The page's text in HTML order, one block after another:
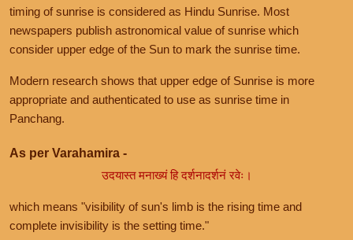
timing of sunrise is considered as Hindu Sunrise. Most
newspapers publish astronomical value of sunrise which
consider upper edge of the Sun to mark the sunrise time.
Modern research shows that upper edge of Sunrise is more
appropriate and authenticated to use as sunrise time in
Panchang.
As per Varahamira -
उदयास्त मनाख्यं हि दर्शनादर्शनं रवेः।
which means "visibility of sun's limb is the rising time and
complete invisibility is the setting time."